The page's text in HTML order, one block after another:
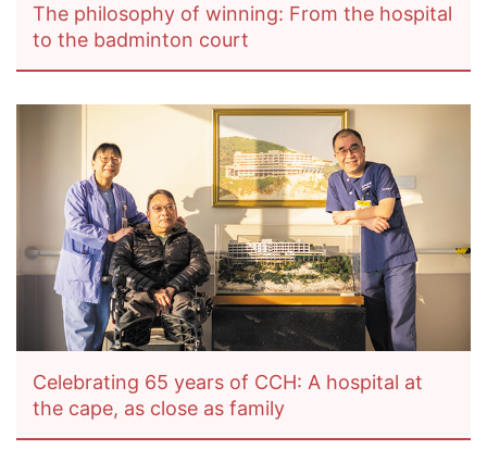
The philosophy of winning: From the hospital
to the badminton court
Celebrating 65 years of CCH: A hospital at
the cape, as close as family